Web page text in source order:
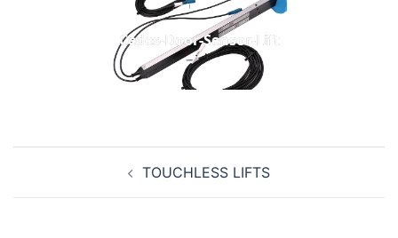
Cedes-Door-Sensor-Lift
TOUCHLESS LIFTS